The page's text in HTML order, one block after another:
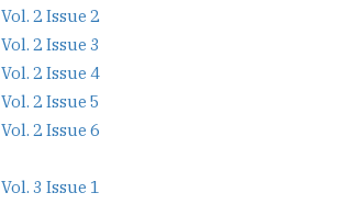
Vol. 2 Issue 2
Vol. 2 Issue 3
Vol. 2 Issue 4
Vol. 2 Issue 5
Vol. 2 Issue 6
Vol. 3 Issue 1